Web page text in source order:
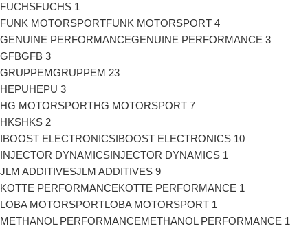
FUCHSFUCHS 1
FUNK MOTORSPORTFUNK MOTORSPORT 4
GENUINE PERFORMANCEGENUINE PERFORMANCE 3
GFBGFB 3
GRUPPEMGRUPPEM 23
HEPUHEPU 3
HG MOTORSPORTHG MOTORSPORT 7
HKSHKS 2
IBOOST ELECTRONICSIBOOST ELECTRONICS 10
INJECTOR DYNAMICSINJECTOR DYNAMICS 1
JLM ADDITIVESJLM ADDITIVES 9
KOTTE PERFORMANCEKOTTE PERFORMANCE 1
LOBA MOTORSPORTLOBA MOTORSPORT 1
METHANOL PERFORMANCEMETHANOL PERFORMANCE 1